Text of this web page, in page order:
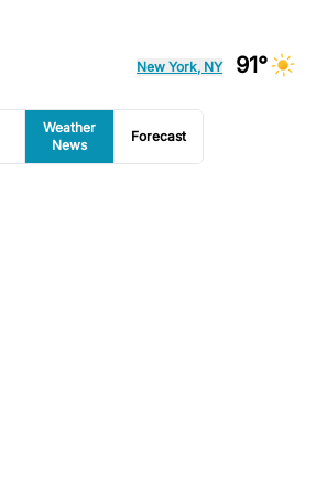
New York, NY 91°
Weather
News
Forecast